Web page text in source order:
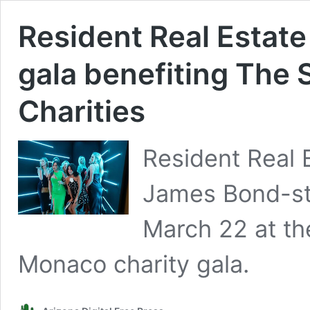
Resident Real
gala benefiting The
Charities
Resident Real
James Bond-
March 22 at
Monaco charity gala.